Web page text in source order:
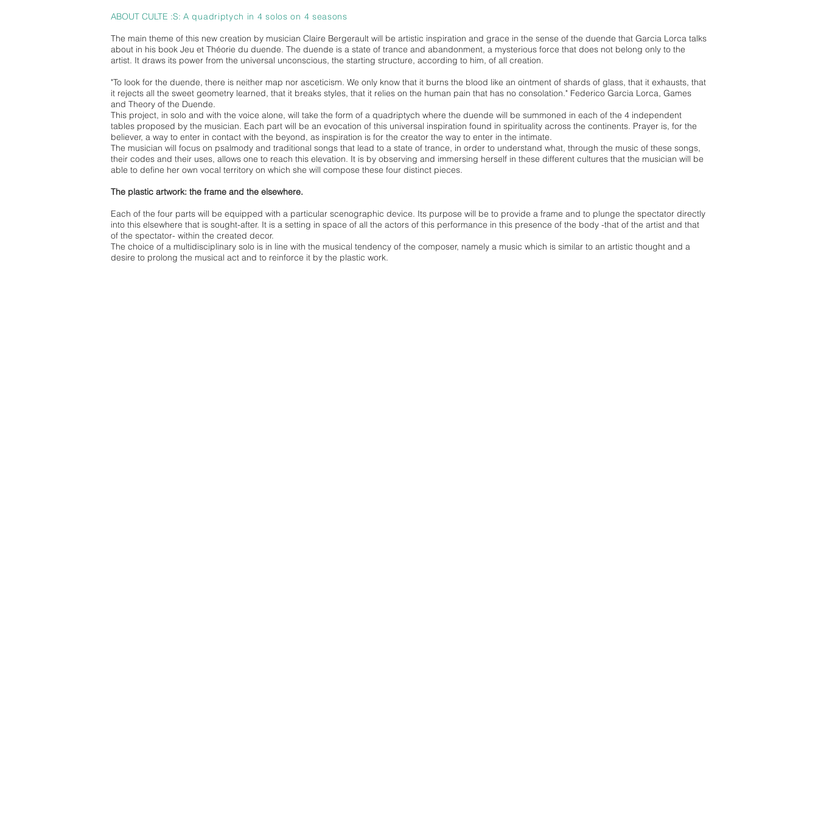
ABOUT CULTE :S: A quadriptych in 4 solos on 4 seasons
The main theme of this new creation by musician Claire Bergerault will be artistic inspiration and grace in the sense of the duende that Garcia Lorca talks
about in his book Jeu et Théorie du duende. The duende is a state of trance and abandonment, a mysterious force that does not belong only to the
artist. It draws its power from the universal unconscious, the starting structure, according to him, of all creation.
"To look for the duende, there is neither map nor asceticism. We only know that it burns the blood like an ointment of shards of glass, that it exhausts, that
it rejects all the sweet geometry learned, that it breaks styles, that it relies on the human pain that has no consolation." Federico Garcia Lorca, Games
and Theory of the Duende.
This project, in solo and with the voice alone, will take the form of a quadriptych where the duende will be summoned in each of the 4 independent
tables proposed by the musician. Each part will be an evocation of this universal inspiration found in spirituality across the continents. Prayer is, for the
believer, a way to enter in contact with the beyond, as inspiration is for the creator the way to enter in the intimate.
The musician will focus on psalmody and traditional songs that lead to a state of trance, in order to understand what, through the music of these songs,
their codes and their uses, allows one to reach this elevation. It is by observing and immersing herself in these different cultures that the musician will be
able to define her own vocal territory on which she will compose these four distinct pieces.
The plastic artwork: the frame and the elsewhere.
Each of the four parts will be equipped with a particular scenographic device. Its purpose will be to provide a frame and to plunge the spectator directly
into this elsewhere that is sought-after. It is a setting in space of all the actors of this performance in this presence of the body -that of the artist and that
of the spectator- within the created decor.
The choice of a multidisciplinary solo is in line with the musical tendency of the composer, namely a music which is similar to an artistic thought and a
desire to prolong the musical act and to reinforce it by the plastic work.